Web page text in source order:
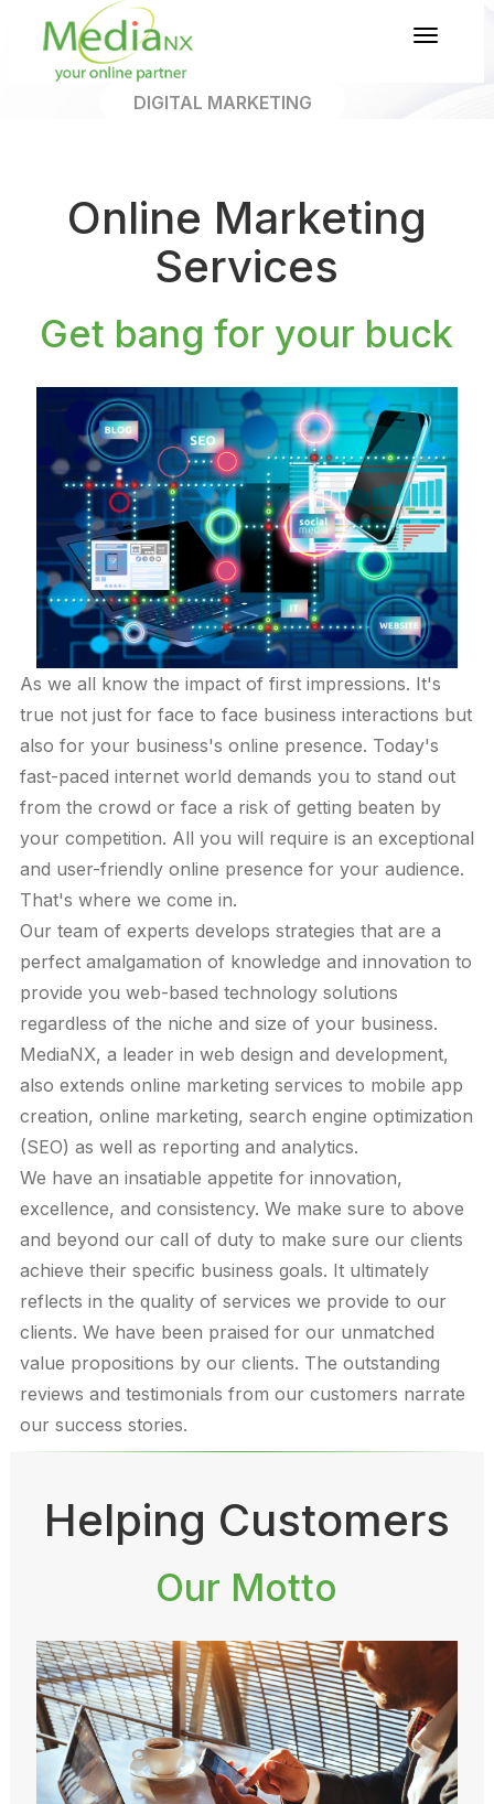
DIGITAL MARKETING
Marketing
Online Marketing
Services
Get bang for your buck
As we all know the impact of first impressions. It's
true not just for face to face business interactions but
also for your business's online presence. Today's
fast-paced internet world demands you to stand out
from the crowd or face a risk of getting beaten by
your competition. All you will require is an exceptional
and user-friendly online presence for your audience.
That's where we come in.
Our team of experts develops strategies that are a
perfect amalgamation of knowledge and innovation to
provide you web-based technology solutions
regardless of the niche and size of your business.
MediaNX, a leader in web design and development,
also extends online marketing services to mobile app
creation, online marketing, search engine optimization
(SEO) as well as reporting and analytics.
We have an insatiable appetite for innovation,
excellence, and consistency. We make sure to above
and beyond our call of duty to make sure our clients
achieve their specific business goals. It ultimately
reflects in the quality of services we provide to our
clients. We have been praised for our unmatched
value propositions by our clients. The outstanding
reviews and testimonials from our customers narrate
our success stories.
Helping Customers
Our Motto